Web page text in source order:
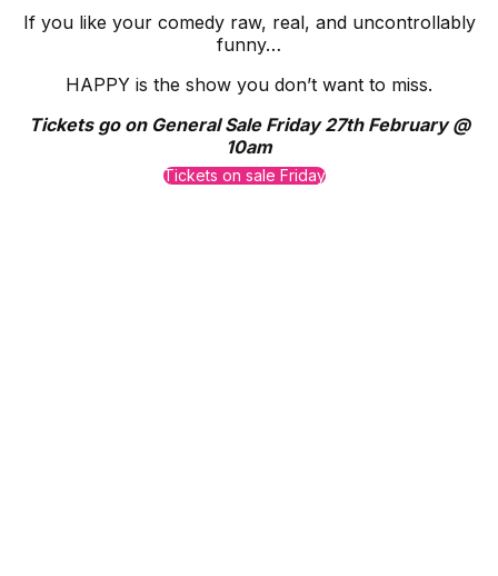
If you like your comedy raw, real, and uncontrollably
funny…
HAPPY is the show you don’t want to miss.
Tickets go on General Sale Friday 27th February @
10am
Tickets on sale Friday